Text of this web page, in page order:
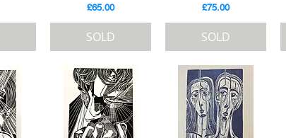
Price
£65.00
SOLD
Price
£75.00
SOLD